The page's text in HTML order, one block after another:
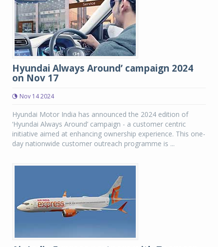
Hyundai Always Around’ campaign 2024
on Nov 17
Nov 14 2024
Hyundai Motor India has announced the 2024 edition of
‘Hyundai Always Around’ campaign - a customer centric
initiative aimed at enhancing ownership experience. This one-
day nationwide customer outreach programme is ...